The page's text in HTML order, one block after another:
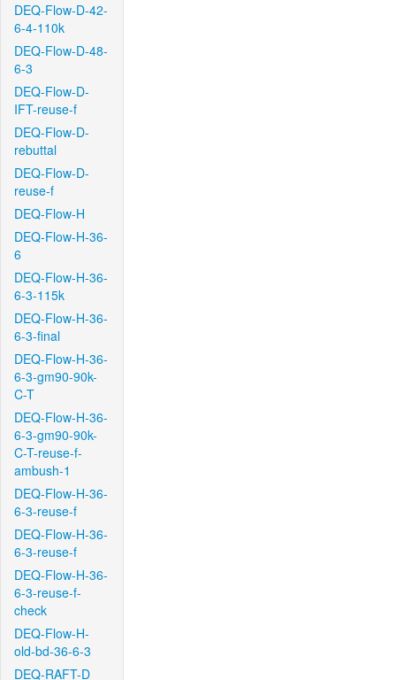
DEQ-Flow-D-42-
6-4-110k
DEQ-Flow-D-48-
6-3
DEQ-Flow-D-
IFT-reuse-f
DEQ-Flow-D-
rebuttal
DEQ-Flow-D-
reuse-f
DEQ-Flow-H
DEQ-Flow-H-36-
6
DEQ-Flow-H-36-
6-3-115k
DEQ-Flow-H-36-
6-3-final
DEQ-Flow-H-36-
6-3-gm90-90k-
C-T
DEQ-Flow-H-36-
6-3-gm90-90k-
C-T-reuse-f-
ambush-1
DEQ-Flow-H-36-
6-3-reuse-f
DEQ-Flow-H-36-
6-3-reuse-f
DEQ-Flow-H-36-
6-3-reuse-f-
check
DEQ-Flow-H-
old-bd-36-6-3
DEQ-RAFT-D